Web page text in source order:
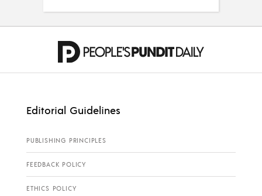
Editorial Guidelines
PUBLISHING PRINCIPLES
FEEDBACK POLICY
ETHICS POLICY